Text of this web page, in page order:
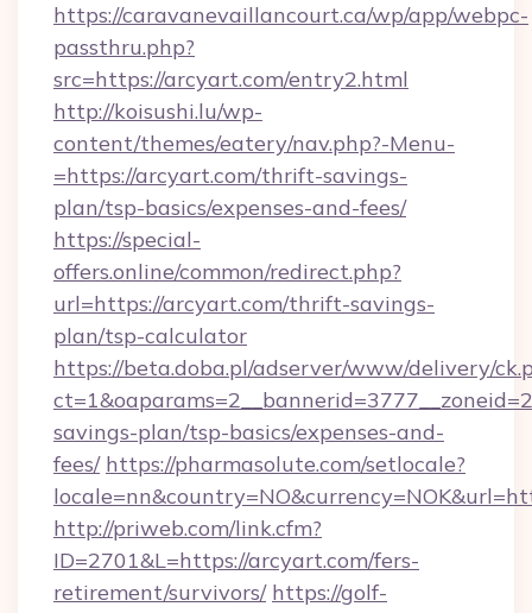
https://caravanevaillancourt.ca/wp/app/webpc-
passthru.php?
src=https://arcyart.com/entry2.html
http://koisushi.lu/wp-
content/themes/eatery/nav.php?-Menu-
=https://arcyart.com/thrift-savings-
plan/tsp-basics/expenses-and-fees/
https://special-
offers.online/common/redirect.php?
url=https://arcyart.com/thrift-savings-
plan/tsp-calculator
https://beta.doba.pl/adserver/www/delivery/
savings-plan/tsp-basics/expenses-and-
fees/ https://pharmasolute.com/setlocale?
http://priweb.com/link.cfm?
ID=2701&L=https://arcyart.com/fers-
retirement/survivors/ https://golf-